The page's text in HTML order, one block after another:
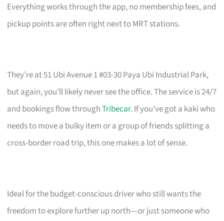
Everything works through the app, no membership fees, and
pickup points are often right next to MRT stations.
They’re at 51 Ubi Avenue 1 #03-30 Paya Ubi Industrial Park,
but again, you’ll likely never see the office. The service is 24/7
and bookings flow throughTribecar. If you’ve got a kaki who
needs to move a bulky item or a group of friends splitting a
cross-border road trip, this one makes a lot of sense.
Ideal for the budget-conscious driver who still wants the
freedom to explore further up north—or just someone who